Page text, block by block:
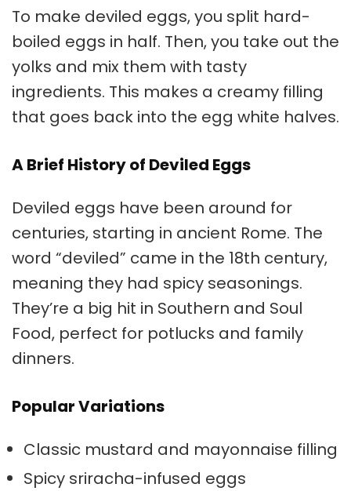
To make deviled eggs, you split hard-
boiled eggs in half. Then, you take out the
yolks and mix them with tasty
ingredients. This makes a creamy filling
that goes back into the egg white halves.
A Brief History of Deviled Eggs
Deviled eggs have been around for
centuries, starting in ancient Rome. The
word “deviled” came in the 18th century,
meaning they had spicy seasonings.
They’re a big hit in Southern and Soul
Food, perfect for potlucks and family
dinners.
Popular Variations
Classic mustard and mayonnaise filling
Spicy sriracha-infused eggs